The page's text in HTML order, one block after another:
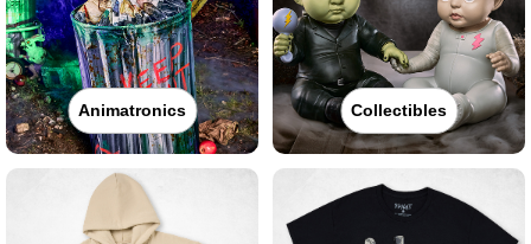
Animatronics Collectibles